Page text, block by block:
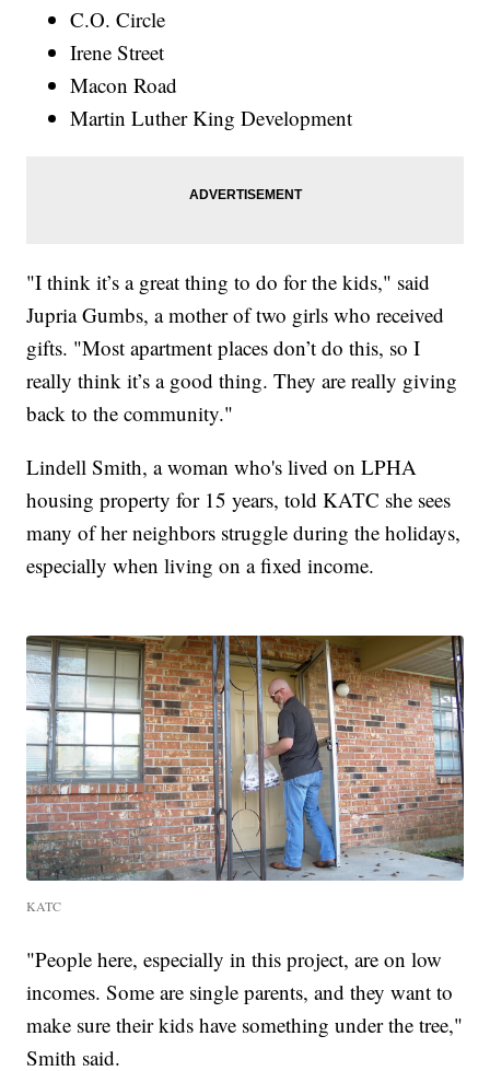
C.O. Circle
Irene Street
Macon Road
Martin Luther King Development
"I think it’s a great thing to do for the kids," said
Jupria Gumbs, a mother of two girls who received
gifts. "Most apartment places don’t do this, so I
really think it’s a good thing. They are really giving
back to the community."
Lindell Smith, a woman who's lived on LPHA
housing property for 15 years, told KATC she sees
many of her neighbors struggle during the holidays,
especially when living on a fixed income.
KATC
"People here, especially in this project, are on low
incomes. Some are single parents, and they want to
make sure their kids have something under the tree,"
Smith said.